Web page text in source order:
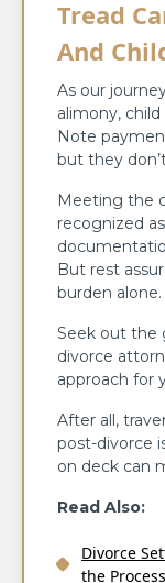
Tread
And
As our
alimony,
Note
but they
Meeting the
recognized
But rest
burden alone.
Seek out the
divorce
approach for
After all,
post-divorce
on deck can
Read Also:
Divorce
the